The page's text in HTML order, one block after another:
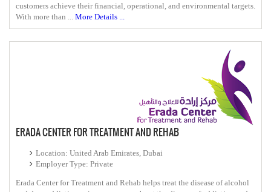
customers achieve their financial, operational, and environmental targets.
With more than ...
More Details ...
ERADA CENTER FOR TREATMENT AND REHAB
Location: United Arab Emirates, Dubai
Employer Type: Private
Erada Center for Treatment and Rehab helps treat the disease of alcohol